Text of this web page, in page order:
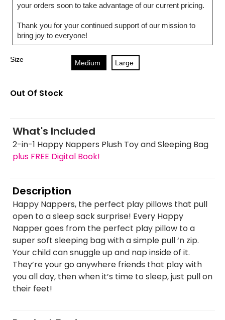
your orders soon to take advantage of our current pricing.
Thank you for your continued support of our mission to
bring joy to everyone!
Size Medium Large
Out Of Stock
What's Included
2-in-1 Happy Nappers Plush Toy and Sleeping Bag
plus FREE Digital Book!
Description
Happy Nappers, the perfect play pillows that pull
open to a sleep sack surprise! Every Happy
Napper goes from the perfect play pillow to a
super soft sleeping bag with a simple pull ‘n zip.
Your child can snuggle up and nap inside of it.
They’re your go anywhere friends that play with
you all day, then when it’s time to sleep, just pull on
their feet!